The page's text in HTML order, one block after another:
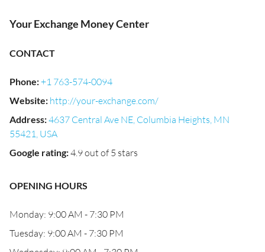
Your Exchange Money Center
CONTACT
Phone:+1 763-574-0094
Website: http://your-exchange.com/
Address:4637 Central Ave NE, Columbia Heights, MN
55421, USA
Google rating:4.9 out of 5 stars
OPENING HOURS
Monday: 9:00 AM - 7:30 PM
Tuesday: 9:00 AM - 7:30 PM